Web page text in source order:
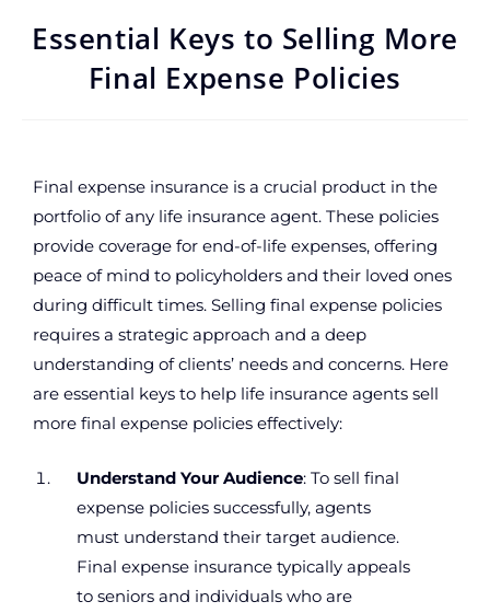
Essential Keys to Selling More
Final Expense Policies
Final expense insurance is a crucial product in the
portfolio of any life insurance agent. These policies
provide coverage for end-of-life expenses, offering
peace of mind to policyholders and their loved ones
during difficult times. Selling final expense policies
requires a strategic approach and a deep
understanding of clients’ needs and concerns. Here
are essential keys to help life insurance agents sell
more final expense policies effectively:
Understand Your Audience: To sell final
expense policies successfully, agents
must understand their target audience.
Final expense insurance typically appeals
to seniors and individuals who are